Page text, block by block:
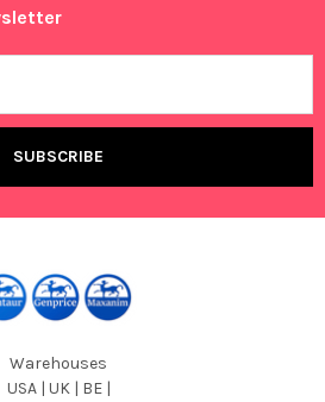
Warehouses
USA | UK | BE |